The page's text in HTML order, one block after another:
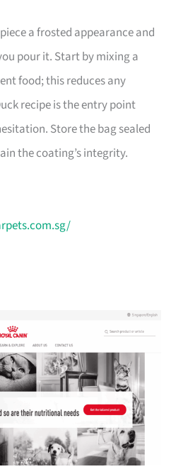
a frosted appearance and
pour it. Start by mixing a
food; this reduces any
recipe is the entry point
Store the bag sealed
the coating’s integrity.